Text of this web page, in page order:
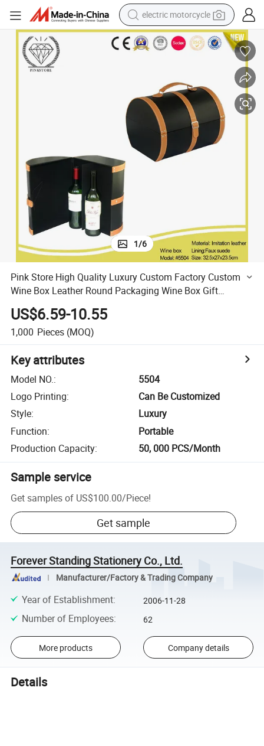
electric motorcycle
farm tractor
electric car
man watch
dirt bike
racing motorcycle
1/6
Pink Store High Quality Luxury Custom Factory Custom
Wine Box Leather Round Packaging Wine Box Gift
Multiple Wine Bottle Box
US$6.59-10.55
1,000 Pieces (MOQ)
Key attributes
Model NO.:
5504
Logo Printing:
Can Be Customized
Style:
Luxury
Function:
Portable
Production Capacity: 50, 000 PCS/Month
Sample service
Get samples of US$100.00/Piece!
Get sample
Forever Standing Stationery Co., Ltd.
Manufacturer/Factory & Trading Company
Year of Establishment: 2006-11-28
Number of Employees: 62
More products Company details
Details